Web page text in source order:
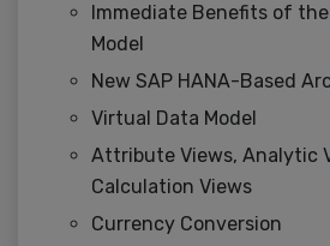
Immediate Benefits of
Model
New SAP HANA-Based
Virtual Data Model
Attribute Views, Analytic
Calculation Views
Currency Conversion